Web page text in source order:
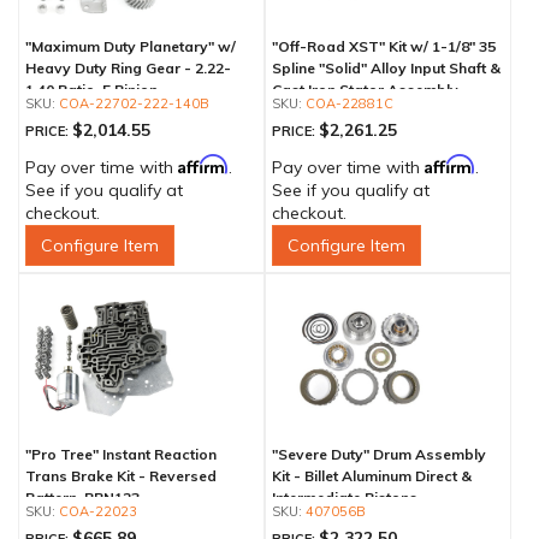
"Maximum Duty Planetary" w/
Heavy Duty Ring Gear - 2.22-
1.40 Ratio, 5 Pinion
COA-22702-222-140B
PRICE: $2,014.55
Pay over time with Affirm.
See if you qualify at
checkout.
Configure Item
"Off-Road XST" Kit w/ 1-1/8" 35
Spline "Solid" Alloy Input Shaft &
Cast Iron Stator Assembly
COA-22881C
PRICE: $2,261.25
Pay over time with Affirm.
See if you qualify at
checkout.
Configure Item
"Pro Tree" Instant Reaction
Trans Brake Kit - Reversed
Pattern, PRN123
COA-22023
"Severe Duty" Drum Assembly
Kit - Billet Aluminum Direct &
Intermediate Pistons
407056B